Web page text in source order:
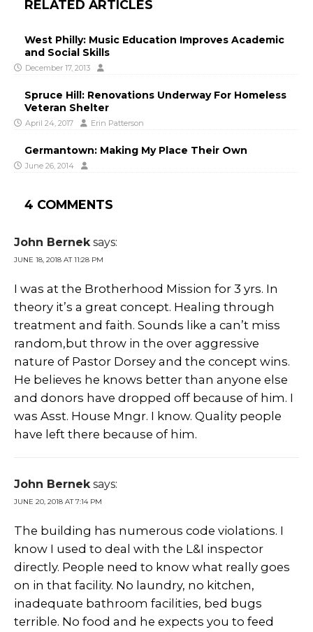
RELATED ARTICLES
West Philly: Music Education Improves Academic
and Social Skills
December 17, 2013
Spruce Hill: Renovations Underway For Homeless
Veteran Shelter
April 24, 2017 Erin Patterson
Germantown: Making My Place Their Own
June 26, 2014
4 COMMENTS
John Bernek says:
JUNE 18, 2018 AT 11:28 PM
I was at the Brotherhood Mission for 3 yrs. In
theory it’s a great concept. Healing through
treatment and faith. Sounds like a can’t miss
random,but throw in the over aggressive
nature of Pastor Dorsey and the concept wins.
He believes he knows better than anyone else
and donors have dropped off because of him. I
was Asst. House Mngr. I know. Quality people
have left there because of him.
John Bernek says:
JUNE 20, 2018 AT 7:14 PM
The building has numerous code violations. I
know I used to deal with the L&I inspector
directly. People need to know what really goes
on in that facility. No laundry, no kitchen,
inadequate bathroom facilities, bed bugs
terrible. No food and he expects you to feed